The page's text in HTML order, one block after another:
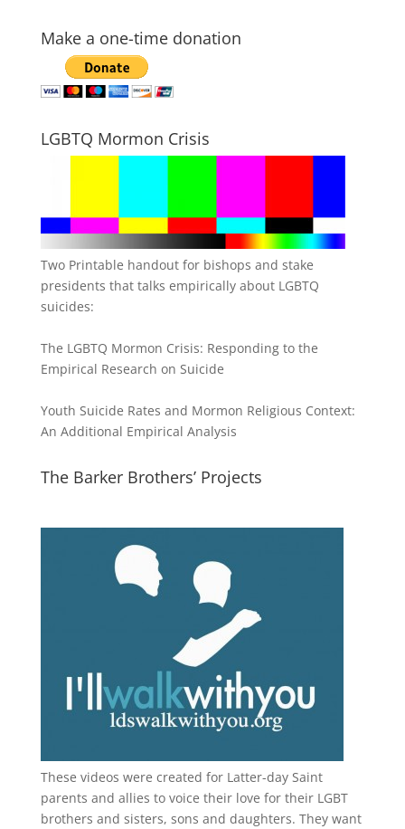
Make a one-time donation
LGBTQ Mormon Crisis
Two Printable handout for bishops and stake
presidents that talks empirically about LGBTQ
suicides:
The LGBTQ Mormon Crisis: Responding to the
Empirical Research on Suicide
Youth Suicide Rates and Mormon Religious Context:
An Additional Empirical Analysis
The Barker Brothers’ Projects
These videos were created for Latter-day Saint
parents and allies to voice their love for their LGBT
brothers and sisters, sons and daughters. They want